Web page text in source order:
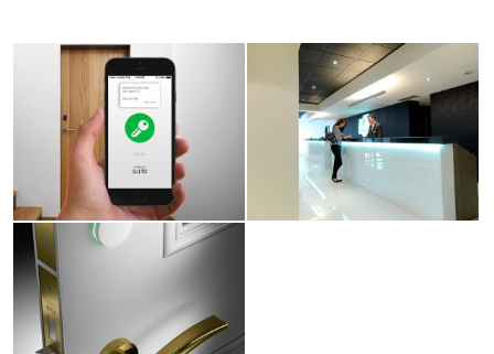
larger
View
larger
image